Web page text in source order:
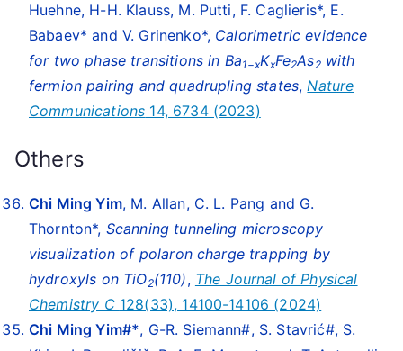
Huehne, H-H. Klauss, M. Putti, F. Caglieris*, E.
Babaev* and V. Grinenko*, Calorimetric evidence
for two phase transitions in Ba1−xKxFe2As2with
fermion pairing and quadrupling states,Nature
Communications 14, 6734 (2023)
Others
Chi Ming Yim, M. Allan, C. L. Pang and G.
Thornton*, Scanning tunneling microscopy
visualization of polaron charge trapping by
hydroxyls on TiO2(110), The Journal of Physical
Chemistry C 128(33), 14100-14106 (2024)
Chi Ming Yim#*, G-R. Siemann#, S. Stavrić#, S.